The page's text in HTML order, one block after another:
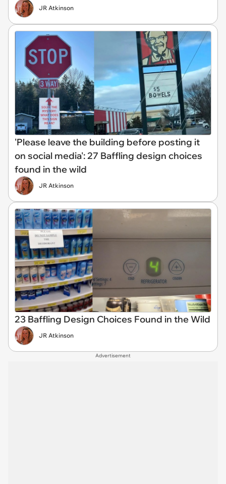
JR Atkinson
'Please leave the building before posting it
on social media': 27 Baffling design choices
found in the wild
JR Atkinson
23 Baffling Design Choices Found in the Wild
JR Atkinson
Advertisement